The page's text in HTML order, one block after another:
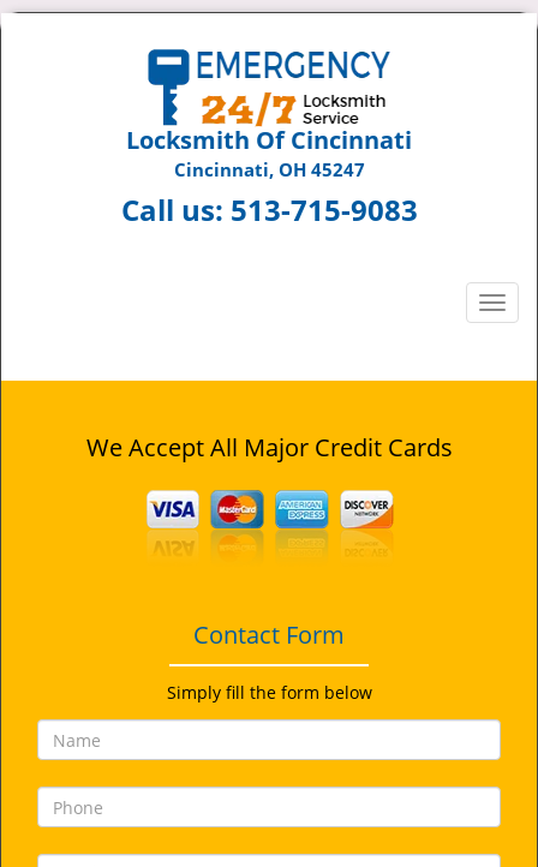
Locksmith Of Cincinnati
Cincinnati, OH 45247
Call us: 513-715-9083
T
g
We Accept All Major Credit Cards
Contact Form
Simply fill the form below